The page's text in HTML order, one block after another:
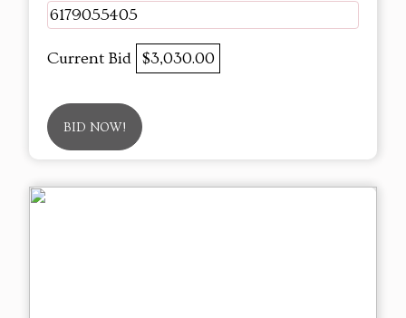
6179055405
Current Bid $3,030.00
BID NOW!